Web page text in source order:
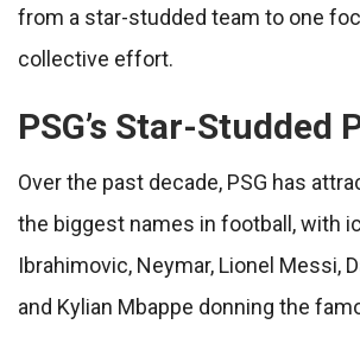
from a star-studded team to one
collective effort.
PSG’s Star-Studded
Over the past decade, PSG has
the biggest names in football, with
Ibrahimovic, Neymar, Lionel Messi,
and Kylian Mbappe donning the